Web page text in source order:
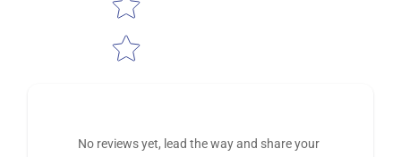
No reviews yet, lead the way and share your